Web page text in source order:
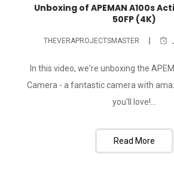
Unboxing of APEMAN A100s
50FP (4K)
THEVERAPROJECTSMASTER
In this video, we're unboxing the
Camera - a fantastic camera with
you'll love!...
Read More